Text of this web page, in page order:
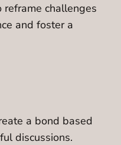
challenges
and foster a
a bond based
discussions.